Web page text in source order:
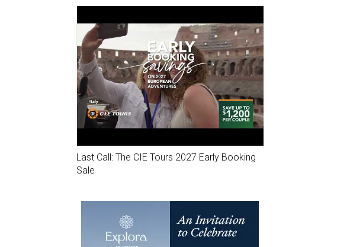
Last Call: The CIE Tours 2027 Early Booking
Sale